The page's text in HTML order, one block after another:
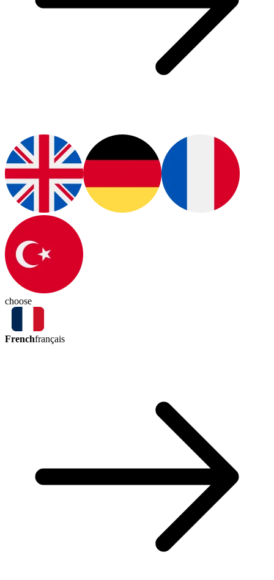
choose
Frenchfrançais